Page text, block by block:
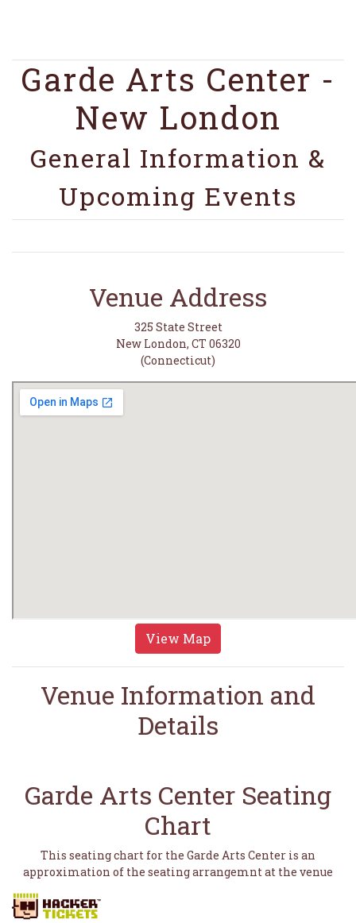
Garde Arts Center -
New London
General Information &
Upcoming Events
Venue Address
325 State Street
New London, CT 06320
(Connecticut)
View Map
Venue Information and
Details
Garde Arts Center Seating
Chart
This seating chart for the Garde Arts Center is an
approximation of the seating arrangemnt at the venue